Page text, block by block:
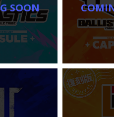
SOON